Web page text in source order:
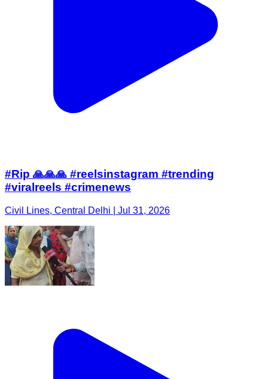
#Rip 🙏🙏🙏 #reelsinstagram #trending
#viralreels #crimenews
Civil Lines, Central Delhi | Jul 31, 2026